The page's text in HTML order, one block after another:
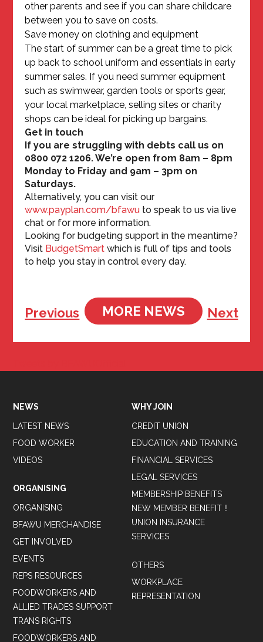
other parents and see if you can share childcare
between you to save on costs.
Save money on clothing and equipment
The start of summer can be a great time to pick
up back to school uniform and essentials in early
summer sales. If you need summer equipment
such as swimwear, garden tools or sports gear,
your local marketplace, selling sites or charity
shops can be ideal for picking up bargains.
Get in touch
If you are struggling with debts call us on
0800 072 1206. We’re open from 8am – 8pm
Monday to Friday and 9am – 3pm on
Saturdays.
Alternatively, you can visit our
www.payplan.com/bfawu to speak to us via live
chat or for more information.
Looking for budgeting support in the meantime?
Visit BudgetSmart which is full of tips and tools
to help you stay in control every day.
Previous MORE NEWS Next
NEWS
LATEST NEWS
FOOD WORKER
VIDEOS
ORGANISING
ORGANISING
BFAWU MERCHANDISE
GET INVOLVED
EVENTS
REPS RESOURCES
FOODWORKERS AND
ALLIED TRADES SUPPORT
TRANS RIGHTS
FOODWORKERS AND
WHY JOIN
CREDIT UNION
EDUCATION AND TRAINING
FINANCIAL SERVICES
LEGAL SERVICES
MEMBERSHIP BENEFITS
NEW MEMBER BENEFIT !!
UNION INSURANCE
SERVICES
OTHERS
WORKPLACE
REPRESENTATION